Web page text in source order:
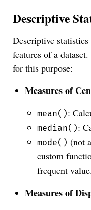
Descriptive
Descriptive
features of a
for this purpose:
Measures of
mean():
median():
mode() (not
custom
frequent value.
Measures of